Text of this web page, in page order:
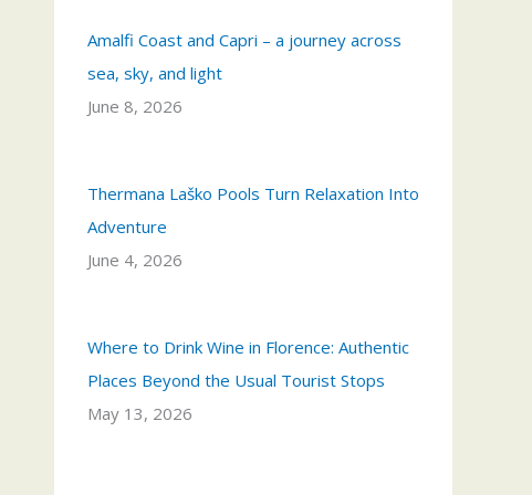
Amalfi Coast and Capri – a journey across
sea, sky, and light
June 8, 2026
Thermana Laško Pools Turn Relaxation Into
Adventure
June 4, 2026
Where to Drink Wine in Florence: Authentic
Places Beyond the Usual Tourist Stops
May 13, 2026